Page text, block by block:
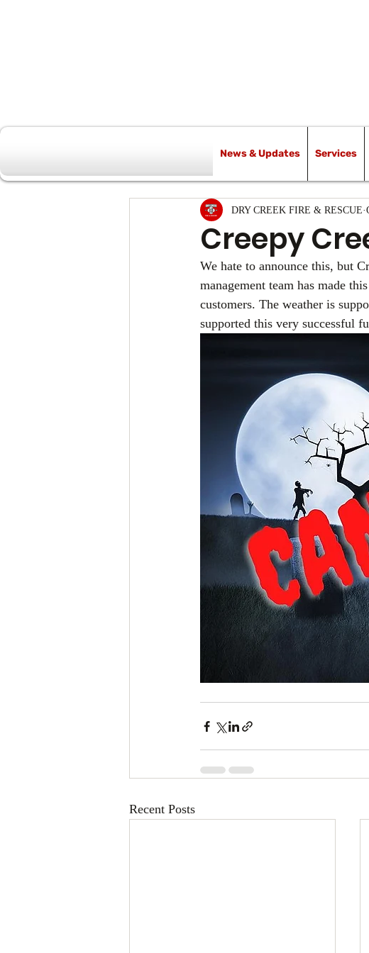
Creepy
DRY CREEK FIRE & RESCUE
We hate to announce this, but
management team has made
customers. The weather is
supported this very successful
Recent Posts
News & Updates Services